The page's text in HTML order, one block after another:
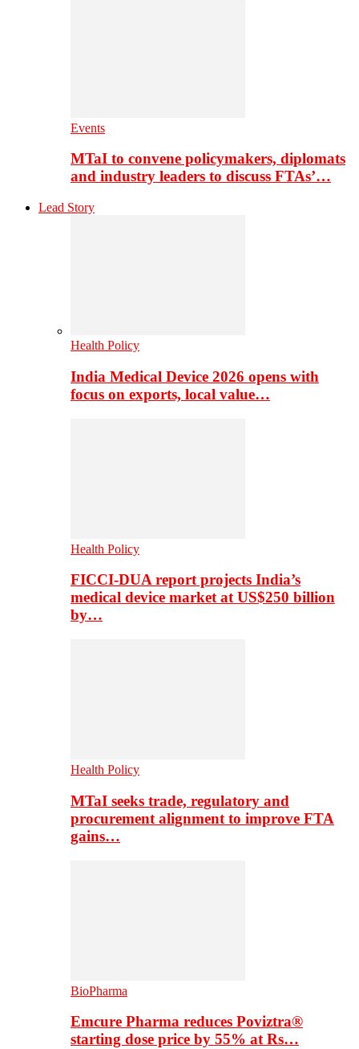
Events
MTaI to convene policymakers, diplomats
and industry leaders to discuss FTAs’…
Lead Story
Health Policy
India Medical Device 2026 opens with
focus on exports, local value…
Health Policy
FICCI-DUA report projects India’s
medical device market at US$250 billion
by…
Health Policy
MTaI seeks trade, regulatory and
procurement alignment to improve FTA
gains…
BioPharma
Emcure Pharma reduces Poviztra®
starting dose price by 55% at Rs…